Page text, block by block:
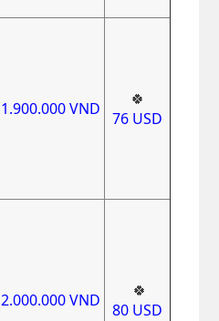
1.900.000VND
🍀
76 USD
2.000.000VND
🍀
80 USD